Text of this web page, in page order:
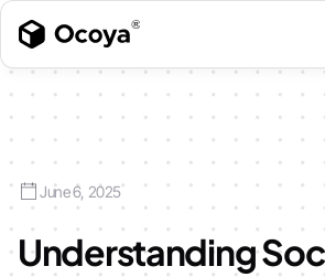
June 6, 2025
Understanding